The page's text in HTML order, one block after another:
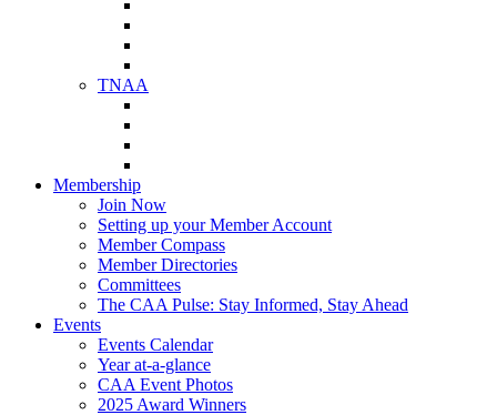
TNAA
Membership
Join Now
Setting up your Member Account
Member Compass
Member Directories
Committees
The CAA Pulse: Stay Informed, Stay Ahead
Events
Events Calendar
Year at-a-glance
CAA Event Photos
2025 Award Winners